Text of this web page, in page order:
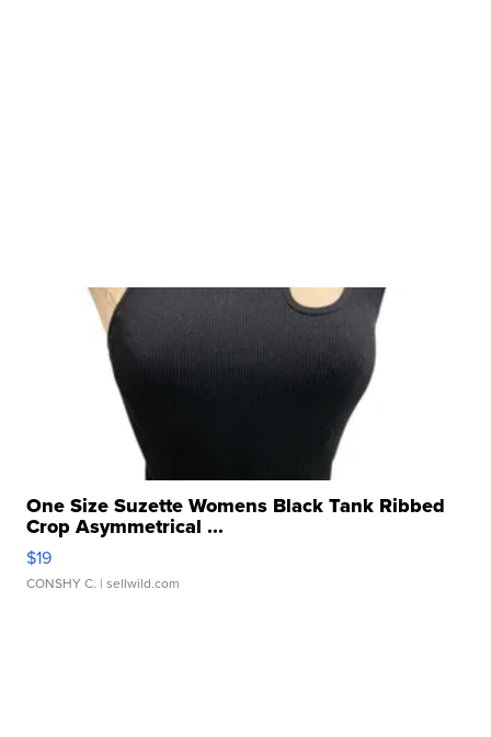
One Size Suzette Womens Black Tank Ribbed
Crop Asymmetrical ...
$19
CONSHY C. | sellwild.com